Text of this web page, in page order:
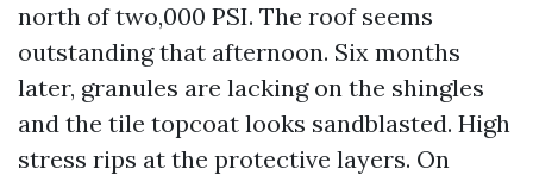
north of two,000 PSI. The roof seems
outstanding that afternoon. Six months
later, granules are lacking on the shingles
and the tile topcoat looks sandblasted. High
stress rips at the protective layers. On